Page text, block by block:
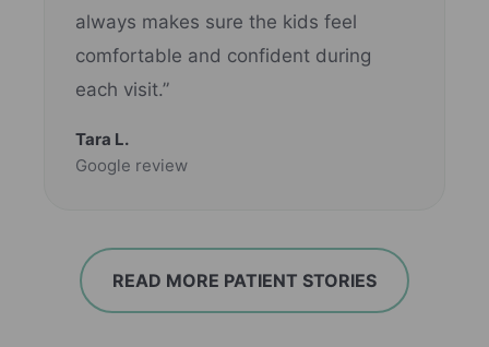
always makes sure the kids feel
comfortable and confident during
each visit.”
Tara L.
Google review
READ MORE PATIENT STORIES